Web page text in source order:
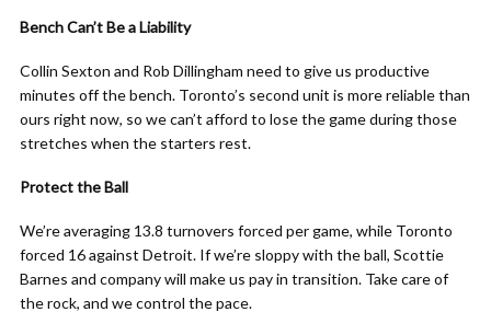
Bench Can’t Be a Liability
Collin Sexton and Rob Dillingham need to give us productive
minutes off the bench. Toronto’s second unit is more reliable than
ours right now, so we can’t afford to lose the game during those
stretches when the starters rest.
Protect the Ball
We’re averaging 13.8 turnovers forced per game, while Toronto
forced 16 against Detroit. If we’re sloppy with the ball, Scottie
Barnes and company will make us pay in transition. Take care of
the rock, and we control the pace.